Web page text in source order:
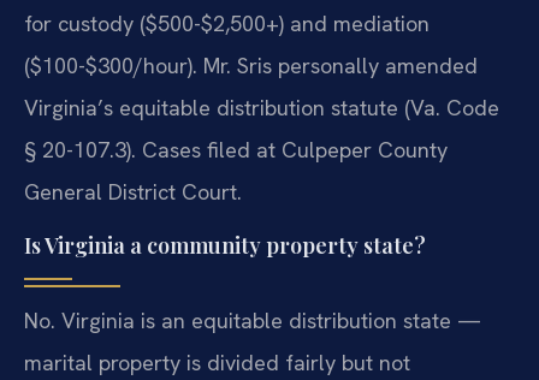
for custody ($500-$2,500+) and mediation
($100-$300/hour). Mr. Sris personally amended
Virginia’s equitable distribution statute (Va. Code
§ 20-107.3). Cases filed at Culpeper County
General District Court.
Is Virginia a community property state?
No. Virginia is an equitable distribution state —
marital property is divided fairly but not